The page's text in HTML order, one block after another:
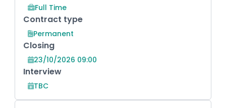
Full Time
Contract type
Permanent
Closing
23/10/2026 09:00
Interview
TBC